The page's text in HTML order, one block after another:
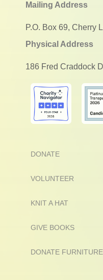
Mailing Address
P.O. Box 69, Cherry
Physical Address
186 Fred Craddock
DONATE
VOLUNTEER
KNIT A HAT
GIVE BOOKS
DONATE FURNITURE